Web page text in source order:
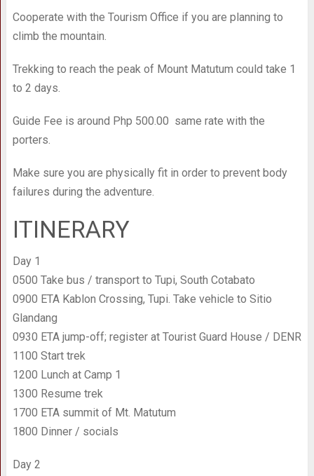
Cooperate with the Tourism Office if you are planning to
climb the mountain.
Trekking to reach the peak of Mount Matutum could take 1
to 2 days.
Guide Fee is around Php 500.00 same rate with the
porters.
Make sure you are physically fit in order to prevent body
failures during the adventure.
ITINERARY
Day 1
0500 Take bus / transport to Tupi, South Cotabato
0900 ETA Kablon Crossing, Tupi. Take vehicle to Sitio
Glandang
0930 ETA jump-off; register at Tourist Guard House / DENR
1100 Start trek
1200 Lunch at Camp 1
1300 Resume trek
1700 ETA summit of Mt. Matutum
1800 Dinner / socials
Day 2